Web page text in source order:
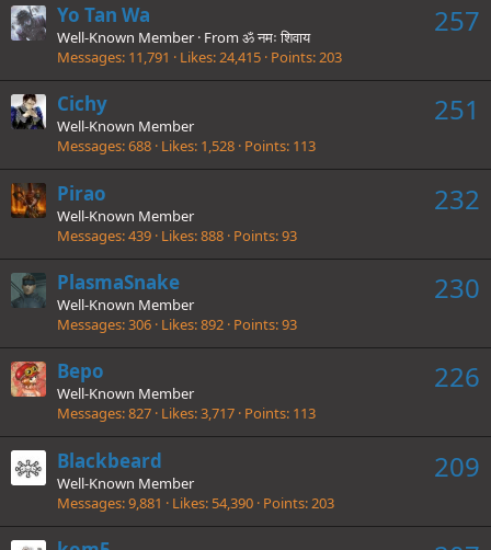
257
Yo Tan Wa
Well-Known Member · From ॐ नमः शिवाय
Messages 11,791 Likes 24,415 Points 203
251
Cichy
Well-Known Member
Messages 688 Likes 1,528 Points 113
232
Pirao
Well-Known Member
Messages 439 Likes 888 Points 93
230
PlasmaSnake
Well-Known Member
Messages 306 Likes 892 Points 93
226
Bepo
Well-Known Member
Messages 827 Likes 3,717 Points 113
209
Blackbeard
Well-Known Member
Messages 9,881 Likes 54,390 Points 203